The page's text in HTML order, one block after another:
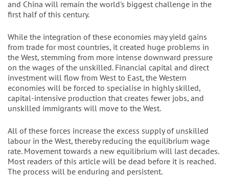
and China will remain the world's biggest challenge in the
first half of this century.
While the integration of these economies may yield gains
from trade for most countries, it created huge problems in
the West, stemming from more intense downward pressure
on the wages of the unskilled. Financial capital and direct
investment will flow from West to East, the Western
economies will be forced to specialise in highly skilled,
capital-intensive production that creates fewer jobs, and
unskilled immigrants will move to the West.
All of these forces increase the excess supply of unskilled
labour in the West, thereby reducing the equilibrium wage
rate. Movement towards a new equilibrium will last decades.
Most readers of this article will be dead before it is reached.
The process will be enduring and persistent.